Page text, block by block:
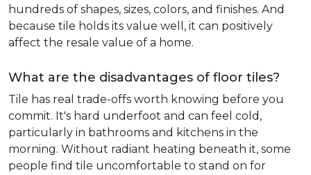
hundreds of shapes, sizes, colors, and finishes. And
because tile holds its value well, it can positively
affect the resale value of a home.
What are the disadvantages of floor tiles?
Tile has real trade-offs worth knowing before you
commit. It's hard underfoot and can feel cold,
particularly in bathrooms and kitchens in the
morning. Without radiant heating beneath it, some
people find tile uncomfortable to stand on for